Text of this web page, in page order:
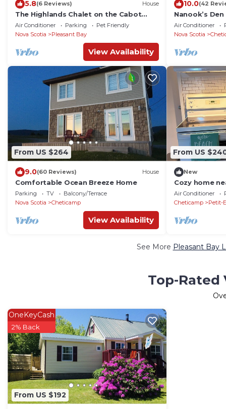
5.8(6 Reviews) House
The Highlands Chalet on the Cabot
Trail, Modern-Rustic Haven with Sunset
Views
Air Conditioner Parking
Pet Friendly
Nova Scotia
Pleasant Bay
View Availability
10.0(42
Nanook’s
the
Air Conditioner
Nova Scotia
From US $264
9.0(60 Reviews) House
Comfortable Ocean Breeze Home
Parking TV
Balcony/Terrace
Nova Scotia
Cheticamp
View Availability
From US
New
Cozy home
to the ocean
Air Conditioner
Cheticamp
Petit-
See More Pleasant Bay
Top-Rated
From US $192
OneKeyCash
2% Back